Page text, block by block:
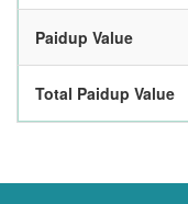
Paidup Value
Total Paidup Value